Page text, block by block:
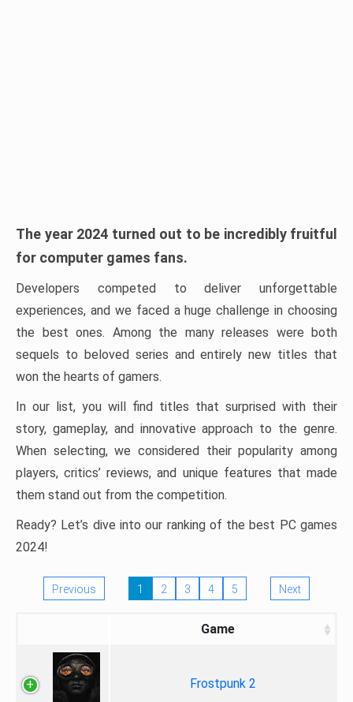
The year 2024 turned out to be incredibly fruitful
for computer games fans.
Developers competed to deliver unforgettable
experiences, and we faced a huge challenge in choosing
the best ones. Among the many releases were both
sequels to beloved series and entirely new titles that
won the hearts of gamers.
In our list, you will find titles that surprised with their
story, gameplay, and innovative approach to the genre.
When selecting, we considered their popularity among
players, critics’ reviews, and unique features that made
them stand out from the competition.
Ready? Let’s dive into our ranking of the best PC games
2024!
Previous 1 2 3 4 5 Next
Game
Frostpunk 2